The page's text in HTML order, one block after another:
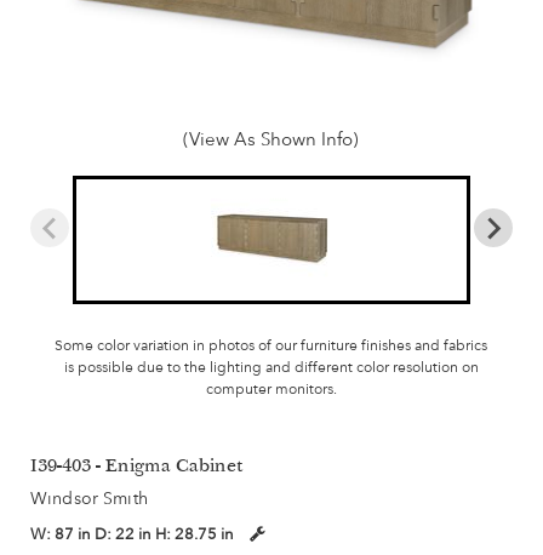
(View As Shown Info)
Some color variation in photos of our furniture finishes and fabrics
is possible due to the lighting and different color resolution on
computer monitors.
I39-403 - Enigma Cabinet
Windsor Smith
W: 87 in D: 22 in H: 28.75 in